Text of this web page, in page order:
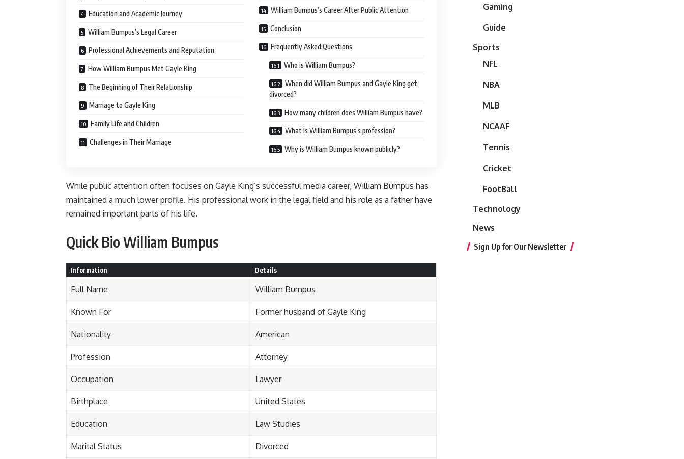
Education and Academic Journey
William Bumpus’s Legal Career
Professional Achievements and Reputation
How William Bumpus Met Gayle King
The Beginning of Their Relationship
Marriage to Gayle King
Family Life and Children
Challenges in Their Marriage
William Bumpus’s Career After Public Attention
Conclusion
Frequently Asked Questions
Who is William Bumpus?
When did William Bumpus and Gayle King get
divorced?
How many children does William Bumpus have?
What is William Bumpus’s profession?
Why is William Bumpus known publicly?
While public attention often focuses on Gayle King’s successful media career, William Bumpus has
maintained a much lower profile. His professional work in the legal field and his role as a father have
remained important parts of his life.
Quick Bio William Bumpus
Information Details
Full Name William Bumpus
Known For Former husband of Gayle King
Nationality American
Profession Attorney
Occupation Lawyer
Birthplace United States
Education Law Studies
Marital Status Divorced
Gaming
Guide
Sports
NFL
NBA
MLB
NCAAF
Tennis
Cricket
FootBall
Technology
News
Sign Up for Our Newsletter